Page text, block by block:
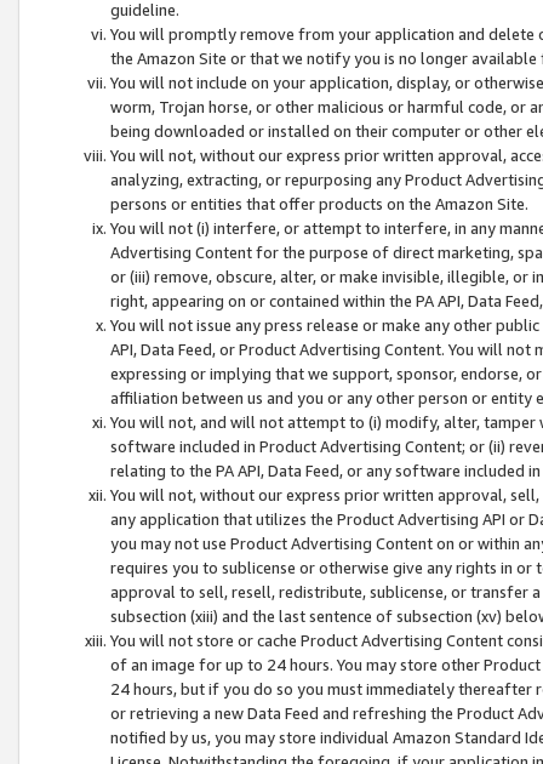
guideline.
You will promptly remove from your application and
the Amazon Site or that we notify you is no longer available
You will not include on your application, display, or
worm, Trojan horse, or other malicious or harmful code, or
being downloaded or installed on their computer or other
You will not, without our express prior written approval,
analyzing, extracting, or repurposing any Product
persons or entities that offer products on the Amazon Site.
You will not (i) interfere, or attempt to interfere, in any
Advertising Content for the purpose of direct marketing,
or (iii) remove, obscure, alter, or make invisible, illegible,
right, appearing on or contained within the PA API, Data
You will not issue any press release or make any other
API, Data Feed, or Product Advertising Content. You will
expressing or implying that we support, sponsor, endorse,
affiliation between us and you or any other person or entity
You will not, and will not attempt to (i) modify, alter,
software included in Product Advertising Content; or (ii)
relating to the PA API, Data Feed, or any software included
You will not, without our express prior written approval,
any application that utilizes the Product Advertising API or
you may not use Product Advertising Content on or within
requires you to sublicense or otherwise give any rights in
approval to sell, resell, redistribute, sublicense, or transfer
subsection (xiii) and the last sentence of subsection (xv)
You will not store or cache Product Advertising Content
of an image for up to 24 hours. You may store other
24 hours, but if you do so you must immediately thereafter
or retrieving a new Data Feed and refreshing the Product
notified by us, you may store individual Amazon Standard